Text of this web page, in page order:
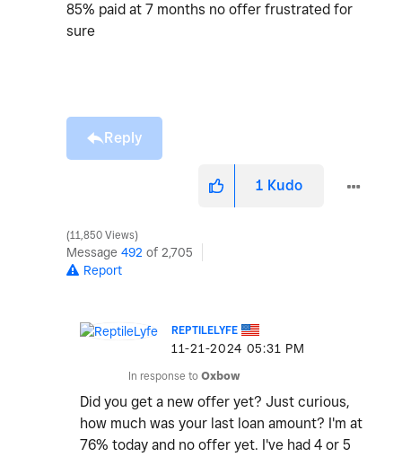
85% paid at 7 months no offer frustrated for
sure
Reply
1 Kudo
11,850 Views
Message 492 of 2,705
Report
REPTILELYFE
‎11-21-2024 05:31 PM
In response to Oxbow
Did you get a new offer yet? Just curious,
how much was your last loan amount? I'm at
76% today and no offer yet. I've had 4 or 5